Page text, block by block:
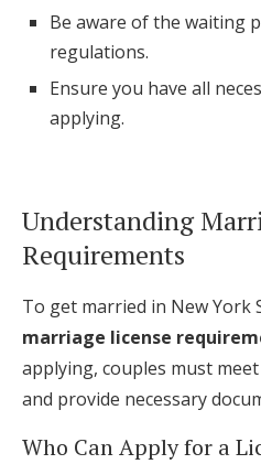
Find an
Be aware of the waiting
regulations.
Ensure you have all
applying.
Understanding
Requirements
To get married in New York
marriage license
applying, couples must
and provide necessary
Who Can Apply for a